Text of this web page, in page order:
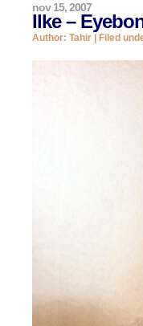
Ilke –
nov 15, 2007
Author: Tahir | Filed